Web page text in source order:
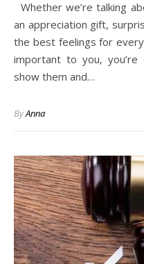
Whether we’re talking about birthdays, Christmas or just
an appreciation gift,
the best feelings for
important to you,
show them and…
ByAnna